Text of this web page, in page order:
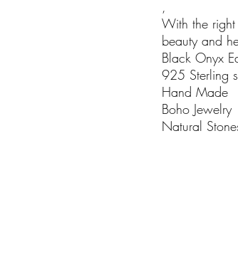
,
With the
beauty and
Black Onyx
925 Sterling
Hand Made
Boho Jewelry
Natural